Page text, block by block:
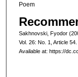
Poem
Sakhnovski, Fyodor
Vol. 26: No. 1, Article 54.
Available at: https://